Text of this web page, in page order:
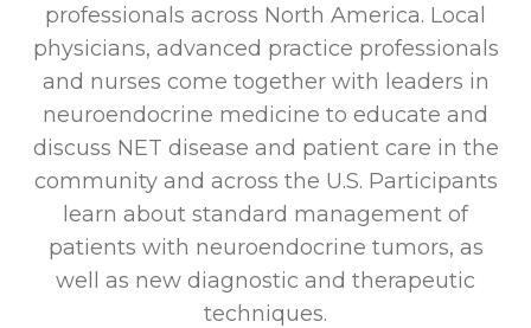
professionals across North America. Local
physicians, advanced practice professionals
and nurses come together with leaders in
neuroendocrine medicine to educate and
discuss NET disease and patient care in the
community and across the U.S. Participants
learn about standard management of
patients with neuroendocrine tumors, as
well as new diagnostic and therapeutic
techniques.